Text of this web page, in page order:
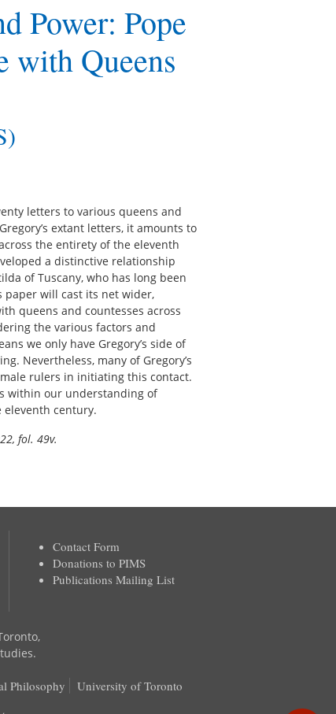
Power: Pope
with Queens
letters to various queens and
extant letters, it amounts to
the entirety of the eleventh
a distinctive relationship
of Tuscany, who has long been
paper will cast its net wider,
queens and countesses across
the various factors and
we only have Gregory’s side of
Nevertheless, many of Gregory’s
rulers in initiating this contact.
within our understanding of
eleventh century.
fol. 49v.
Contact Form
Donations to PIMS
Publications Mailing List
Philosophy University of Toronto